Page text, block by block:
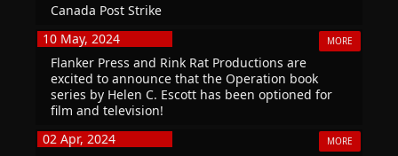
Canada Post Strike
10 May, 2024
MORE
Flanker Press and Rink Rat Productions are
excited to announce that the Operation book
series by Helen C. Escott has been optioned for
film and television!
02 Apr, 2024
MORE